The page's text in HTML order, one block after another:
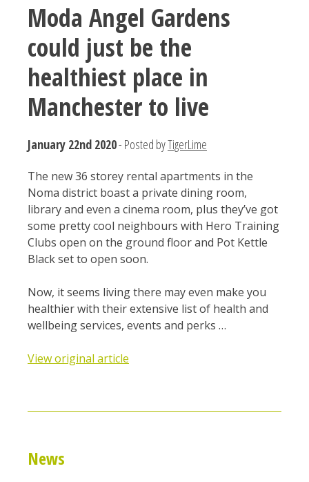
Moda Angel Gardens
could just be the
healthiest place in
Manchester to live
January 22nd 2020- Posted byTigerLime
The new 36 storey rental apartments in the
Noma district boast a private dining room,
library and even a cinema room, plus they’ve got
some pretty cool neighbours with Hero Training
Clubs open on the ground floor and Pot Kettle
Black set to open soon.
Now, it seems living there may even make you
healthier with their extensive list of health and
wellbeing services, events and perks …
View original article
News